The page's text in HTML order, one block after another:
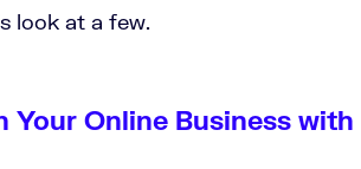
look at a few.
Your Online Business with